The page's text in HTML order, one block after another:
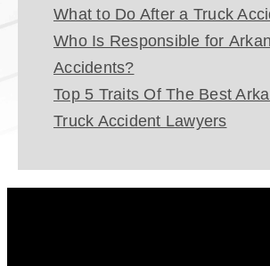
What to Do After a Truck
Who Is Responsible for
Accidents?
Top 5 Traits Of The Best
Truck Accident Lawyers